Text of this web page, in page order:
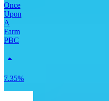
Once
Upon
A
Farm
PBC
7.35%